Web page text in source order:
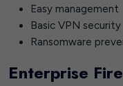
Easy management
Basic VPN security
Ransomware
Enterprise